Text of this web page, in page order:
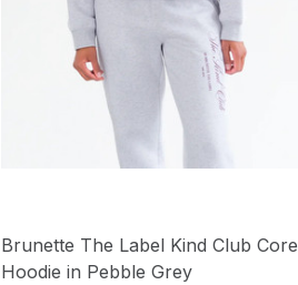
Brunette The Label Kind Club Core
Hoodie in Pebble Grey